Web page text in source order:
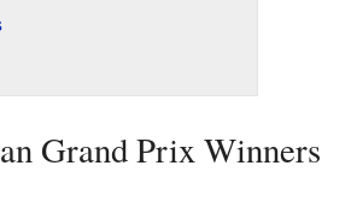
Grand Prix Winners